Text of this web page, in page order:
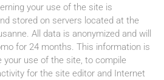
your use of the site is
stored on servers located at the
All data is anonymized and will
for 24 months. This information is
your use of the site, to compile
for the site editor and Internet